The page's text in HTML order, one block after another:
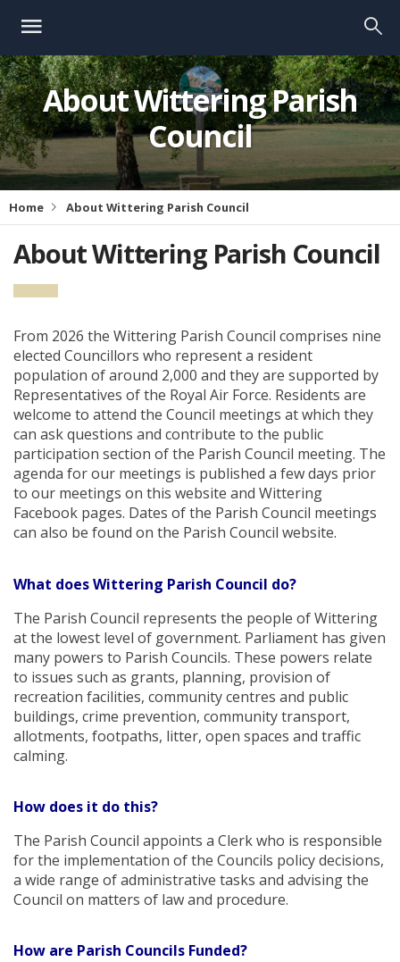
About Wittering Parish
Council
Home About Wittering Parish Council
About Wittering Parish Council
From 2026 the Wittering Parish Council comprises nine
elected Councillors who represent a resident
population of around 2,000 and they are supported by
Representatives of the Royal Air Force. Residents are
welcome to attend the Council meetings at which they
can ask questions and contribute to the public
participation section of the Parish Council meeting. The
agenda for our meetings is published a few days prior
to our meetings on this website and Wittering
Facebook pages. Dates of the Parish Council meetings
can also be found on the Parish Council website.
What does Wittering Parish Council do?
The Parish Council represents the people of Wittering
at the lowest level of government. Parliament has given
many powers to Parish Councils. These powers relate
to issues such as grants, planning, provision of
recreation facilities, community centres and public
buildings, crime prevention, community transport,
allotments, footpaths, litter, open spaces and traffic
calming.
How does it do this?
The Parish Council appoints a Clerk who is responsible
for the implementation of the Councils policy decisions,
a wide range of administrative tasks and advising the
Council on matters of law and procedure.
How are Parish Councils Funded?